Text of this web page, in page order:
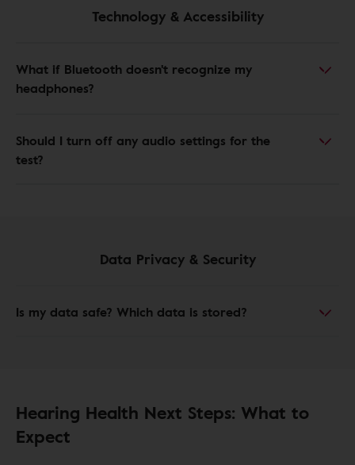
Technology & Accessibility
What if Bluetooth doesn't recognize my
headphones?
Should I turn off any audio settings for the
test?
Data Privacy & Security
Is my data safe? Which data is stored?
Hearing Health Next Steps: What to
Expect